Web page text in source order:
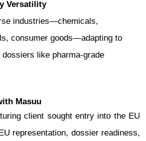
Versatility
industries—chemicals,
consumer goods—adapting to
like pharma-grade
Masuu
client sought entry into the EU
representation, dossier readiness,